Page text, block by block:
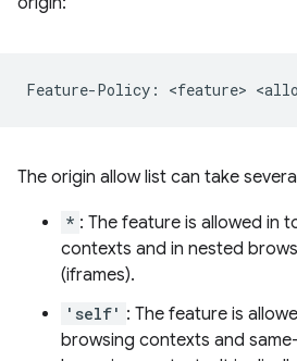
The origin allow list can take
* : The feature is allowed in
contexts and in nested
(iframes).
'self' : The feature is
browsing contexts and